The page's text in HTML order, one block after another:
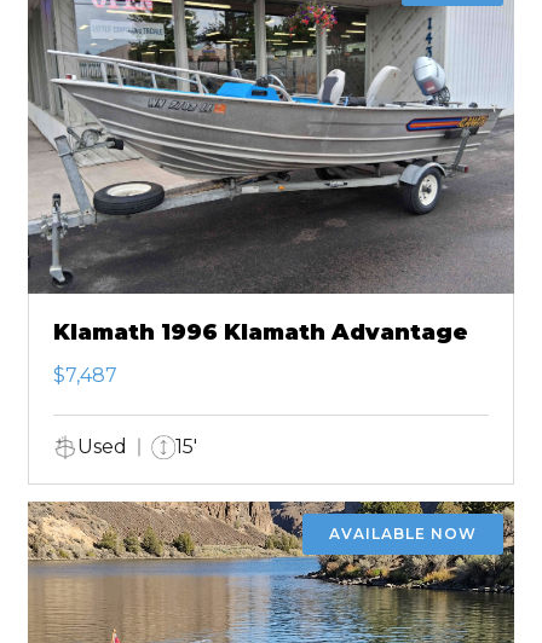
Klamath 1996 Klamath Advantage
$7,487
Used 15'
AVAILABLE NOW